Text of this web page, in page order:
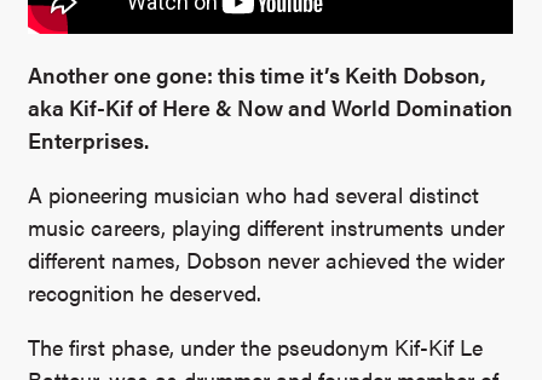
Another one gone: this time it’s Keith Dobson,
aka Kif-Kif of Here & Now and World Domination
Enterprises.
A pioneering musician who had several distinct
music careers, playing different instruments under
different names, Dobson never achieved the wider
recognition he deserved.
The first phase, under the pseudonym Kif-Kif Le